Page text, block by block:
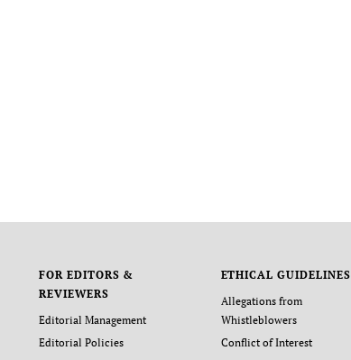
FOR EDITORS &
REVIEWERS
Editorial Management
Editorial Policies
ETHICAL GUIDELINES
Allegations from
Whistleblowers
Conflict of Interest